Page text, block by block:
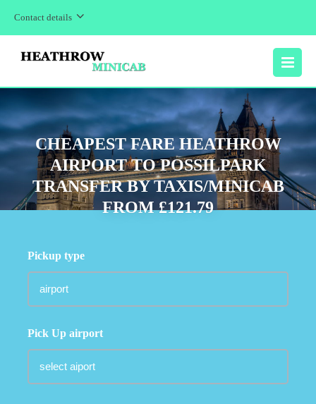
Contact details
MENU
CHEAPEST FARE HEATHROW
AIRPORT TO POSSILPARK
TRANSFER BY TAXIS/MINICAB
FROM £121.79
Pickup type
Pick Up airport